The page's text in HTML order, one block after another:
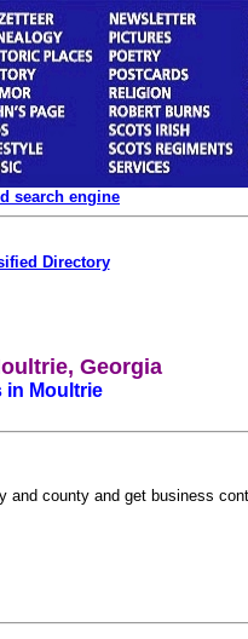
search engine
Directory
Georgia
in Moultrie
and county and get business